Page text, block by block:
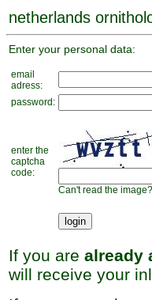
netherlands
Enter your personal data:
email
adress:
password:
enter the
captcha
code:
Can't read the image?
If you are already
will receive your